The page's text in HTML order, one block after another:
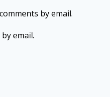
by email.
email.